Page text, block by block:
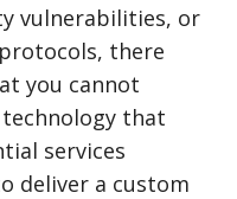
vulnerabilities, or
there
you cannot
that
services
deliver a custom